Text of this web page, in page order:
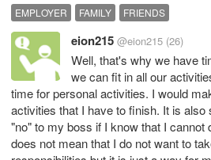
EMPLOYER FAMILY FRIENDS
eion215 @eion215 (26)
Well, that's why we have
we can fit in all our
time for personal activities. I would
activities that I have to finish. It is
"no" to my boss if I know that I cannot
does not mean that I do not want to